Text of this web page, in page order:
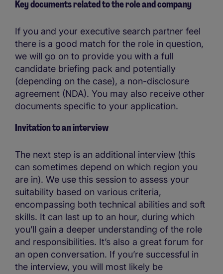
Key documents related to the role and company
If you and your executive search partner feel
there is a good match for the role in question,
we will go on to provide you with a full
candidate briefing pack and potentially
(depending on the case), a non-disclosure
agreement (NDA). You may also receive other
documents specific to your application.
Invitation to an interview
The next step is an additional interview (this
can sometimes depend on which region you
are in). We use this session to assess your
suitability based on various criteria,
encompassing both technical abilities and soft
skills. It can last up to an hour, during which
you’ll gain a deeper understanding of the role
and responsibilities. It’s also a great forum for
an open conversation. If you’re successful in
the interview, you will most likely be